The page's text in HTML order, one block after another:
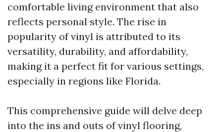
comfortable living environment that also
reflects personal style. The rise in
popularity of vinyl is attributed to its
versatility, durability, and affordability,
making it a perfect fit for various settings,
especially in regions like Florida.
This comprehensive guide will delve deep
into the ins and outs of vinyl flooring,